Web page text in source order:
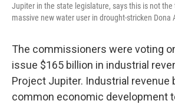
Jupiter in the state legislature, says this is not
massive new water user in drought-stricken Dona
The commissioners were voting
issue $165 billion in industrial
Project Jupiter. Industrial revenue
common economic development